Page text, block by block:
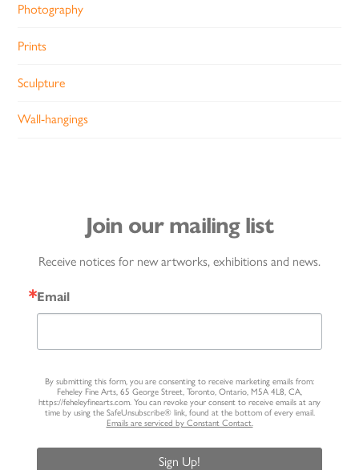
Photography
Prints
Sculpture
Wall-hangings
Join our mailing list
Receive notices for new artworks, exhibitions and news.
Email
By submitting this form, you are consenting to receive marketing emails from:
Feheley Fine Arts, 65 George Street, Toronto, Ontario, M5A 4L8, CA,
https://feheleyfinearts.com. You can revoke your consent to receive emails at any
time by using the SafeUnsubscribe® link, found at the bottom of every email.
Emails are serviced by Constant Contact.
Sign Up!